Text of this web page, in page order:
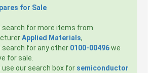
for Sale
search for more items from
Applied Materials,
search for any other 0100-00496we
for sale.
use our search box for semiconductor